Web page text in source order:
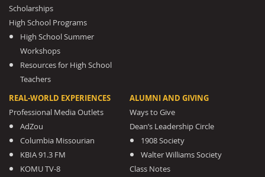
Scholarships
High School Programs
High School Summer
Workshops
Resources for High School
Teachers
REAL-WORLD EXPERIENCES
Professional Media Outlets
AdZou
Columbia Missourian
KBIA 91.3 FM
KOMU TV-8
ALUMNI AND GIVING
Ways to Give
Dean’s Leadership Circle
1908 Society
Walter Williams Society
Class Notes